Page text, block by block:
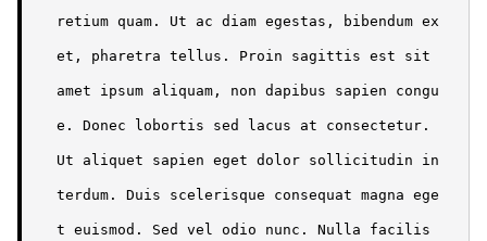
retium quam. Ut ac diam egestas, bibendum ex
et, pharetra tellus. Proin sagittis est sit
amet ipsum aliquam, non dapibus sapien congu
e. Donec lobortis sed lacus at consectetur.
Ut aliquet sapien eget dolor sollicitudin in
terdum. Duis scelerisque consequat magna ege
t euismod. Sed vel odio nunc. Nulla facilis